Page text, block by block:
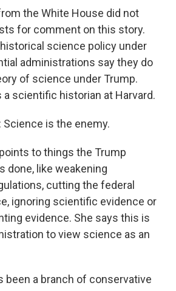
the White House did not
for comment on this story.
science policy under
administrations say they do
of science under Trump.
a scientific historian at Harvard.
Science is the enemy.
to things the Trump
done, like weakening
cutting the federal
ignoring scientific evidence or
evidence. She says this is
to view science as an
been a branch of conservative